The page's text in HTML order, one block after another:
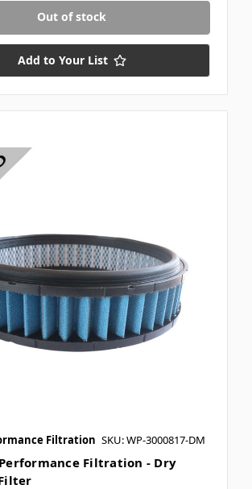
Out of stock
Add to Your List
Filtration SKU: WP-3000817-DM
Filtration - Dry